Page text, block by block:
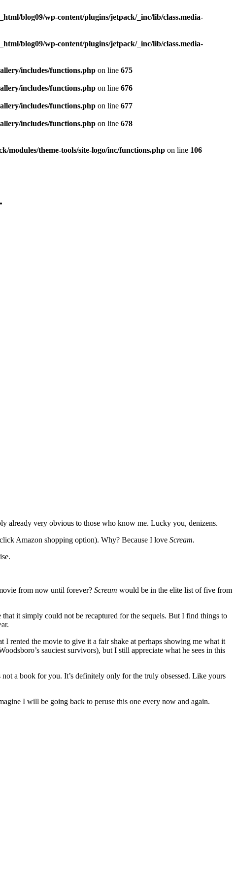
blog09/wp-content/plugins/jetpack/_inc/lib/class.media-
blog09/wp-content/plugins/jetpack/_inc/lib/class.media-
includes/functions.php on line 675
includes/functions.php on line 676
includes/functions.php on line 677
includes/functions.php on line 678
modules/theme-tools/site-logo/inc/functions.php on line 106
already very obvious to those who know me. Lucky you, denizens.
Amazon shopping option). Why? Because I love Scream.
from now until forever? Scream would be in the elite list of five from
it simply could not be recaptured for the sequels. But I find things to
I rented the movie to give it a fair shake at perhaps showing me what it
sauciest survivors), but I still appreciate what he sees in this
a book for you. It’s definitely only for the truly obsessed. Like yours
I will be going back to peruse this one every now and again.